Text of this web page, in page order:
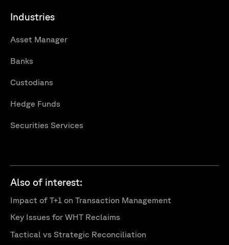
Industries
Asset Manager
Banks
Custodians
Hedge Funds
Securities Services
Also of interest:
Impact of T+1 on Transaction Management
Key Issues for WHT Reclaims
Tactical vs Strategic Reconciliation